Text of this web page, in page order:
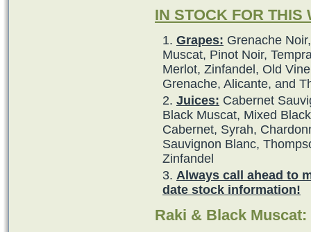
IN STOCK FOR THIS
Grapes: Grenache
Muscat, Pinot Noir,
Merlot, Zinfandel, Old
Grenache, Alicante, and
Juices: Cabernet
Black Muscat, Mixed
Cabernet, Syrah,
Sauvignon Blanc,
Zinfandel
Always call ahead to
date stock information!
Raki & Black Muscat: